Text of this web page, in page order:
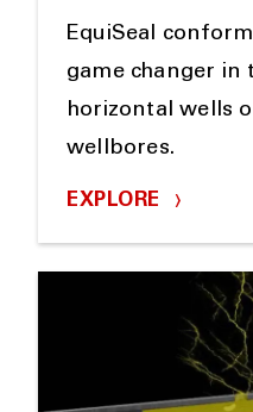
EquiSeal
game changer
horizontal wells
wellbores.
EXPLORE